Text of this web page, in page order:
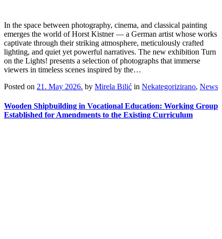
In the space between photography, cinema, and classical painting
emerges the world of Horst Kistner — a German artist whose works
captivate through their striking atmosphere, meticulously crafted
lighting, and quiet yet powerful narratives. The new exhibition Turn
on the Lights! presents a selection of photographs that immerse
viewers in timeless scenes inspired by the…
Posted on 21. May 2026. by Mirela Bilić in Nekategorizirano, News
Wooden Shipbuilding in Vocational Education: Working Group
Established for Amendments to the Existing Curriculum